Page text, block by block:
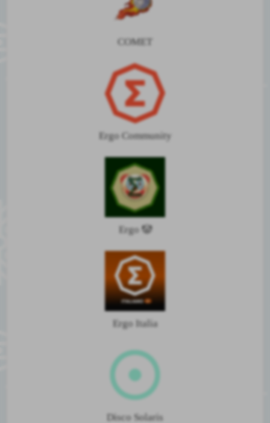
COMET
Ergo Community
Ergo 🤡
Ergo Italia
Disco Solaris